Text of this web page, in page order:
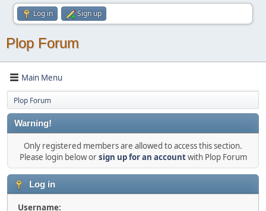
Log in Sign up
Plop Forum
Main Menu
Plop Forum
Warning!
Only registered members are allowed to access this section.
Please login below orsign up for an accountwith Plop Forum
Log in
Username: